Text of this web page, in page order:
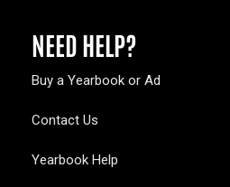
NEED HELP?
Buy a Yearbook or Ad
Contact Us
Yearbook Help